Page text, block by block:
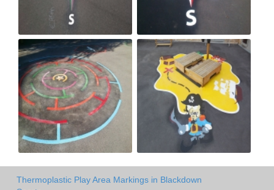
Thermoplastic Play Area Markings in Blackdown